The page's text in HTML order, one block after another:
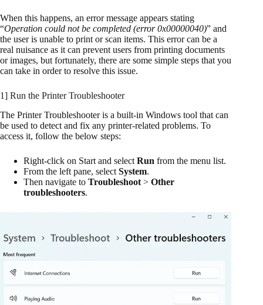
When this happens, an error message appears stating
“Operation could not be completed (error 0x00000040)” and
the user is unable to print or scan items. This error can be a
real nuisance as it can prevent users from printing documents
or images, but fortunately, there are some simple steps that you
can take in order to resolve this issue.
1] Run the Printer Troubleshooter
The Printer Troubleshooter is a built-in Windows tool that can
be used to detect and fix any printer-related problems. To
access it, follow the below steps:
Right-click on Start and select Run from the menu list.
From the left pane, select System.
Then navigate to Troubleshoot > Other
troubleshooters.